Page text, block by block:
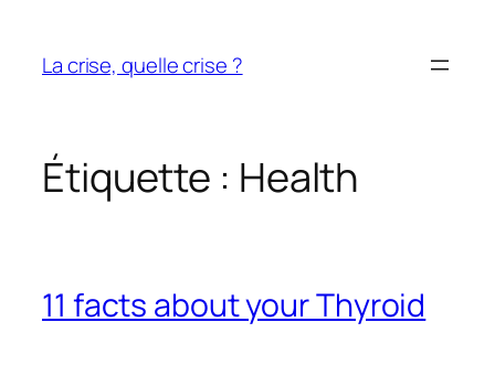
contenu
La crise, quelle crise ?
Étiquette : Health
11 facts about your Thyroid